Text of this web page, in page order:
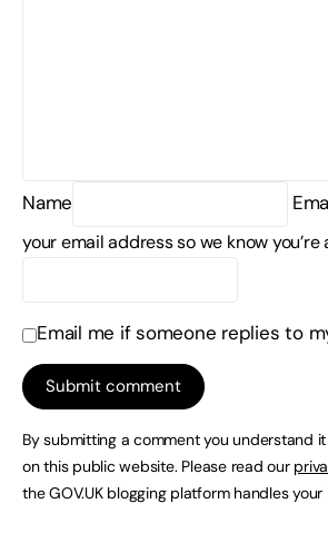
Name
your email address so we know you’re
Email me if someone replies to
By submitting a comment you understand
on this public website. Please read our
the GOV.UK blogging platform handles your